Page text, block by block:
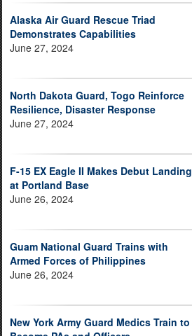
Alaska Air Guard Rescue Triad
Demonstrates Capabilities
June 27, 2024
North Dakota Guard, Togo Reinforce
Resilience, Disaster Response
June 27, 2024
F-15 EX Eagle II Makes Debut Landing
at Portland Base
June 26, 2024
Guam National Guard Trains with
Armed Forces of Philippines
June 26, 2024
New York Army Guard Medics Train to